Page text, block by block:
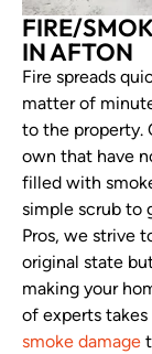
FIRE/
IN AFTON
Fire spreads
matter of
to the property.
own that have
filled with
simple scrub to
Pros, we strive
original state
making your
of experts
smoke damage